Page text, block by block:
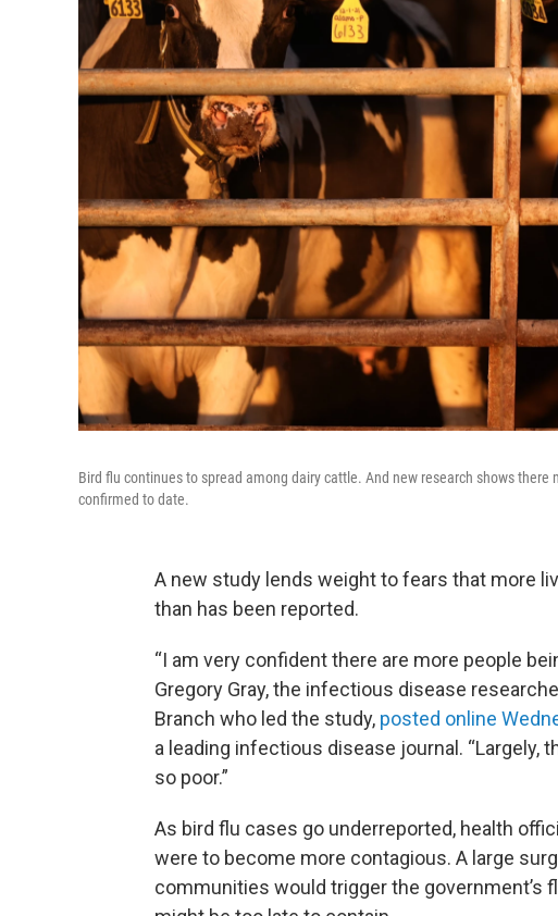
Bird flu continues to spread among dairy cattle. And new research shows
confirmed to date.
A new study lends weight to fears that more
than has been reported.
“I am very confident there are more people
Gregory Gray, the infectious disease
Branch who led the study, posted online
a leading infectious disease journal. “Largely,
so poor.”
As bird flu cases go underreported, health
were to become more contagious. A large
communities would trigger the government’s